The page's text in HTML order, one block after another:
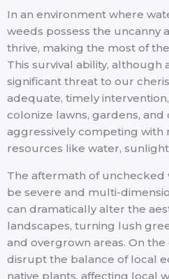
In an environment where
weeds possess the uncanny
thrive, making the most of
This survival ability, although
significant threat to our
adequate, timely
colonize lawns, gardens,
aggressively competing with
resources like water,
The aftermath of unchecked
be severe and multi-
can dramatically alter the
landscapes, turning lush
and overgrown areas. On
disrupt the balance of local
native plants, affecting local